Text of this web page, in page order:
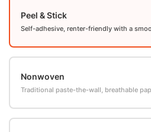
Peel & Stick
Self-adhesive, renter-friendly with a
Nonwoven
Traditional paste-the-wall, breathable